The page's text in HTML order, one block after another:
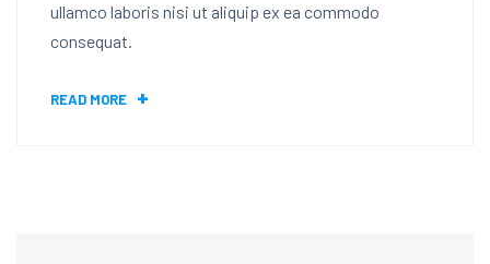
ullamco laboris nisi ut aliquip ex ea commodo
consequat.
READ MORE